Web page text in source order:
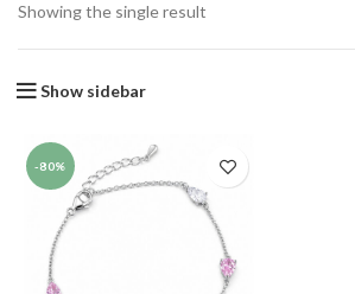
Showing the single result
Show sidebar
-80%